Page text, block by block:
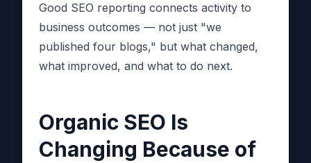
Good SEO reporting connects activity to
business outcomes — not just "we
published four blogs," but what changed,
what improved, and what to do next.
Organic SEO Is
Changing Because of